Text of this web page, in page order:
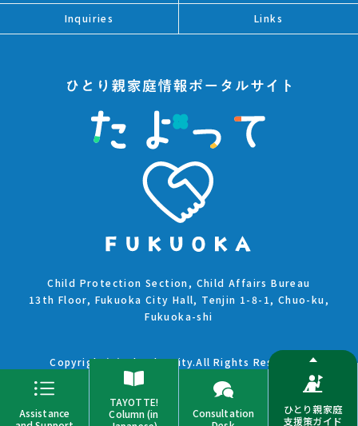
Assistance
TAYOTTE!
Column (in
Consultation
ひとり親家庭
支援策ガイド
Inquiries Links
Child Protection Section, Child Affairs Bureau
13th Floor, Fukuoka City Hall, Tenjin 1-8-1, Chuo-ku,
Fukuoka-shi
Copyright(C)Fukuoka City.All Rights Reserved.